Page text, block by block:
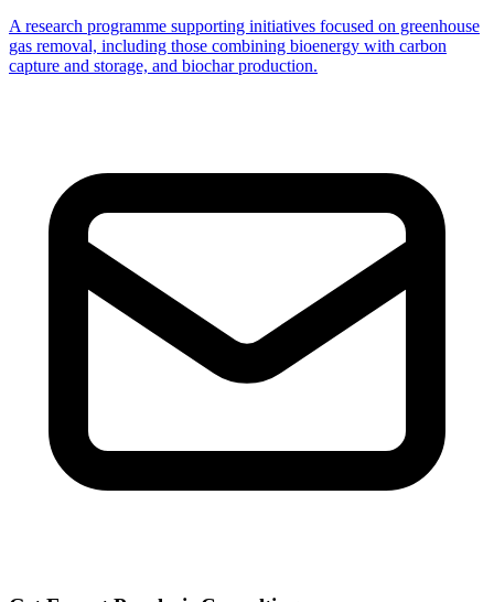
A research programme supporting initiatives focused on greenhouse
gas removal, including those combining bioenergy with carbon
capture and storage, and biochar production.